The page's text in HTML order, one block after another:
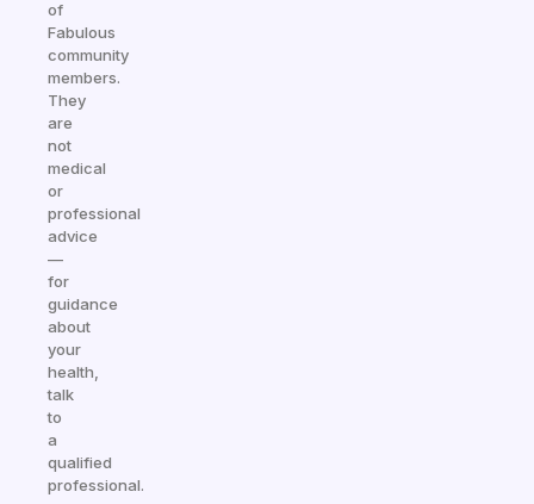
of
Fabulous
community
members.
They
are
not
medical
or
professional
advice
—
for
guidance
about
your
health,
talk
to
a
qualified
professional.